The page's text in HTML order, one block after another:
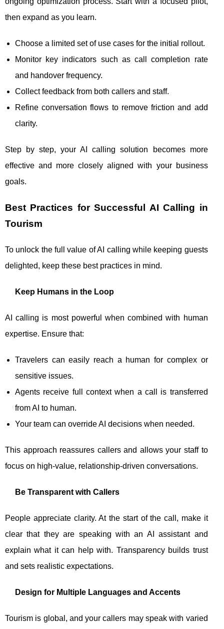
then expand as you learn.
Choose a limited set of use cases for the initial rollout.
Monitor key indicators such as call completion rate
and handover frequency.
Collect feedback from both callers and staff.
Refine conversation flows to remove friction and add
clarity.
Step by step, your AI calling solution becomes more
effective and more closely aligned with your business
goals.
Best Practices for Successful AI Calling in
Tourism
To unlock the full value of AI calling while keeping guests
delighted, keep these best practices in mind.
Keep Humans in the Loop
AI calling is most powerful when combined with human
expertise. Ensure that:
Travelers can easily reach a human for complex or
sensitive issues.
Agents receive full context when a call is transferred
from AI to human.
Your team can override AI decisions when needed.
This approach reassures callers and allows your staff to
focus on high-value, relationship-driven conversations.
Be Transparent with Callers
People appreciate clarity. At the start of the call, make it
clear that they are speaking with an AI assistant and
explain what it can help with. Transparency builds trust
and sets realistic expectations.
Design for Multiple Languages and Accents
Tourism is global, and your callers may speak with varied